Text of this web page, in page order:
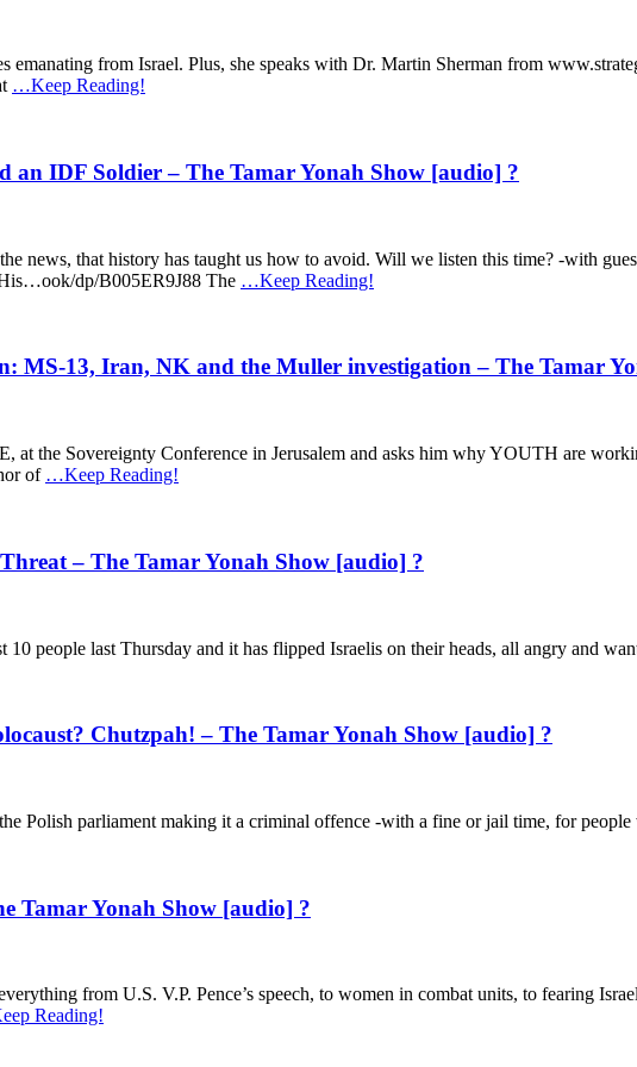
emanating from Israel. Plus, she speaks with Dr. Martin Sherman from
…Keep Reading!
an IDF Soldier – The Tamar Yonah Show [audio] ?
news, that history has taught us how to avoid. Will we listen this time? -with
dp/B005ER9J88 The …Keep Reading!
MS-13, Iran, NK and the Muller investigation – The Tamar
at the Sovereignty Conference in Jerusalem and asks him why YOUTH are
of …Keep Reading!
– The Tamar Yonah Show [audio] ?
people last Thursday and it has flipped Israelis on their heads, all angry and
Chutzpah! – The Tamar Yonah Show [audio] ?
Polish parliament making it a criminal offence -with a fine or jail time, for
Tamar Yonah Show [audio] ?
from U.S. V.P. Pence’s speech, to women in combat units, to fearing
Reading!